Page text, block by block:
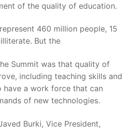
of the quality of education.
460 million people, 15
But the
Summit was that quality of
including teaching skills and
a work force that can
of new technologies.
Burki, Vice President,